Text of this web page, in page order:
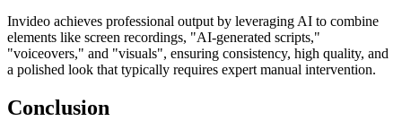
Invideo achieves professional output by leveraging AI to combine
elements like screen recordings, "AI-generated scripts,"
"voiceovers," and "visuals", ensuring consistency, high quality, and
a polished look that typically requires expert manual intervention.
Conclusion